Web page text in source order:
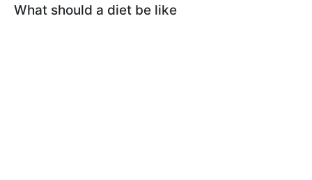
What should a diet be like